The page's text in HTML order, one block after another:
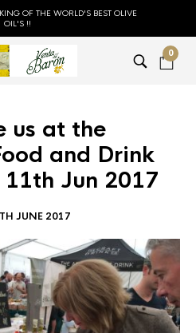
OF THE WORLD'S BEST OLIVE
OIL'S !!
0
us at the
and Drink
Jun 2017
JUNE 2017